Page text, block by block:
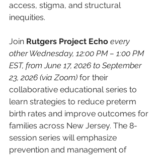
access, stigma, and structural
inequities.
Join Rutgers Project Echo every
other Wednesday, 12:00 PM – 1:00 PM
EST, from June 17, 2026 to September
23, 2026 (via Zoom) for their
collaborative educational series to
learn strategies to reduce preterm
birth rates and improve outcomes for
families across New Jersey. The 8-
session series will emphasize
prevention and management of